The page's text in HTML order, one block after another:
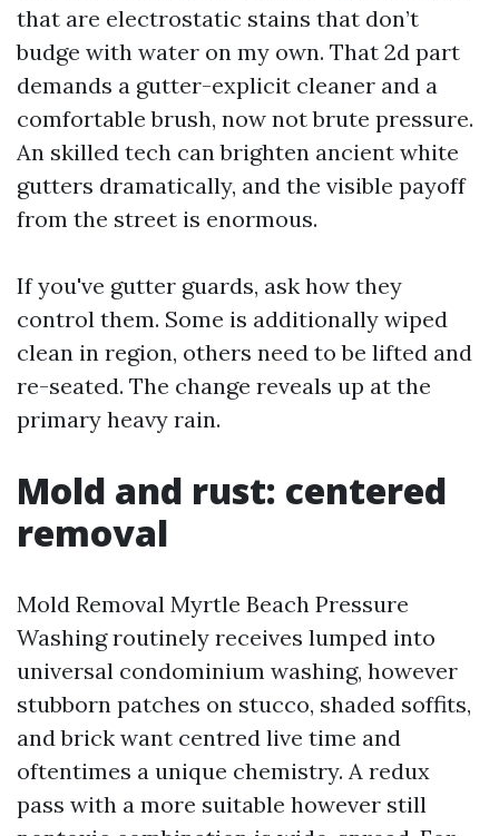
that are electrostatic stains that don’t
budge with water on my own. That 2d part
demands a gutter-explicit cleaner and a
comfortable brush, now not brute pressure.
An skilled tech can brighten ancient white
gutters dramatically, and the visible payoff
from the street is enormous.
If you've gutter guards, ask how they
control them. Some is additionally wiped
clean in region, others need to be lifted and
re-seated. The change reveals up at the
primary heavy rain.
Mold and rust: centered
removal
Mold Removal Myrtle Beach Pressure
Washing routinely receives lumped into
universal condominium washing, however
stubborn patches on stucco, shaded soffits,
and brick want centred live time and
oftentimes a unique chemistry. A redux
pass with a more suitable however still